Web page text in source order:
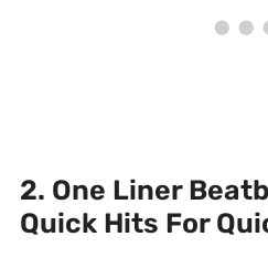
2. One Liner
Quick Hits For